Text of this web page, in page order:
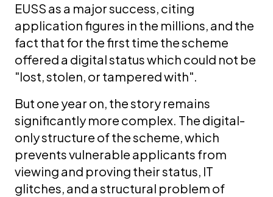
EUSS as a major success, citing
application figures in the millions, and the
fact that for the first time the scheme
offered a digital status which could not be
"lost, stolen, or tampered with".
But one year on, the story remains
significantly more complex. The digital-
only structure of the scheme, which
prevents vulnerable applicants from
viewing and proving their status, IT
glitches, and a structural problem of